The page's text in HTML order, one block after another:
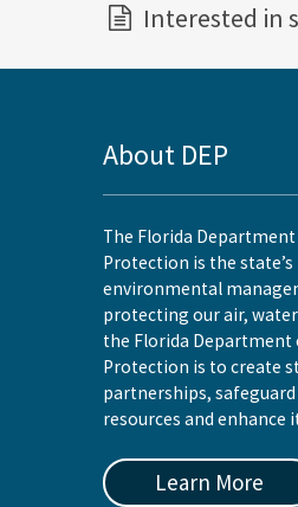
Interested in
About DEP
The Florida
Protection is the
environmental
protecting our air,
the Florida
Protection is to create
partnerships, safeguard
resources and enhance
Learn More